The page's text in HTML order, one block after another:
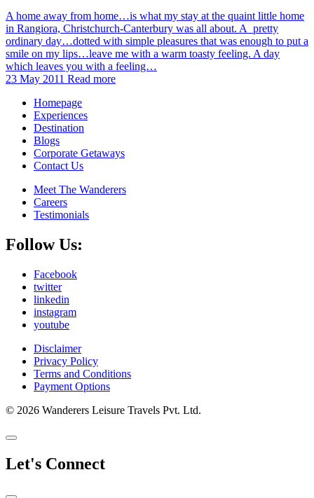
A home away from home…is what my stay at the quaint little home
in Rangiora, Christchurch-Canterbury was all about. A pretty
ordinary day…dotted with simple pleasures that was enough to put a
smile on my lips…leave me with a warm toasty feeling. A day
which leaves you with a feeling…
23 May 2011 Read more
Homepage
Experiences
Destination
Blogs
Corporate Getaways
Contact Us
Meet The Wanderers
Careers
Testimonials
Follow Us:
Facebook
twitter
linkedin
instagram
youtube
Disclaimer
Privacy Policy
Terms and Conditions
Payment Options
© 2026 Wanderers Leisure Travels Pvt. Ltd.
Let's Connect